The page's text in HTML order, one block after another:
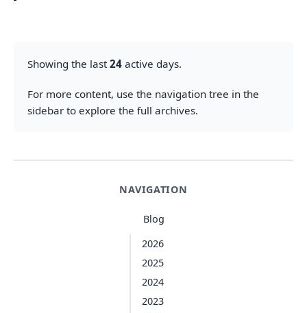
NAVIGATION
Blog
2026
2025
2024
2023
Showing the last24 active days.
For more content, use the navigation tree in the
sidebar to explore the full archives.